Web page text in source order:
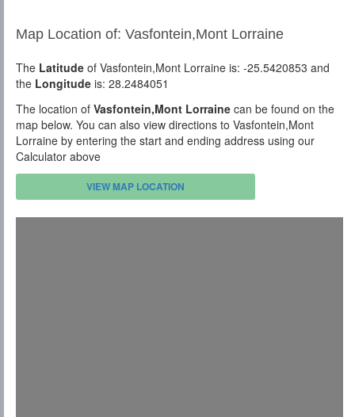
Map Location of: Vasfontein,Mont Lorraine
The Latitude of Vasfontein,Mont Lorraine is: -25.5420853 and
the Longitude is: 28.2484051
The location of Vasfontein,Mont Lorraine can be found on the
map below. You can also view directions to Vasfontein,Mont
Lorraine by entering the start and ending address using our
Calculator above
VIEW MAP LOCATION